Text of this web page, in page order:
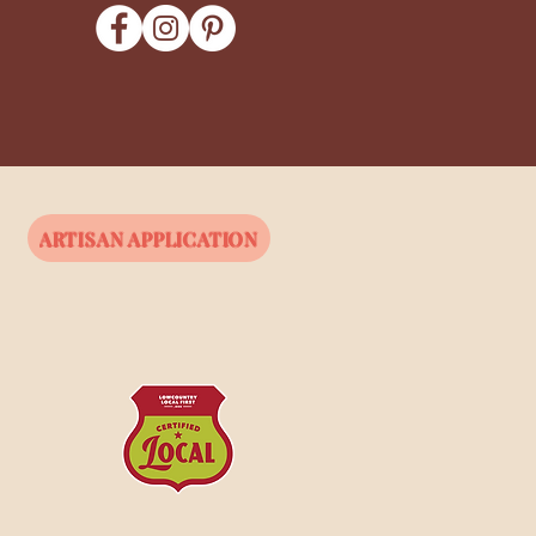
ARTISAN APPLICATION